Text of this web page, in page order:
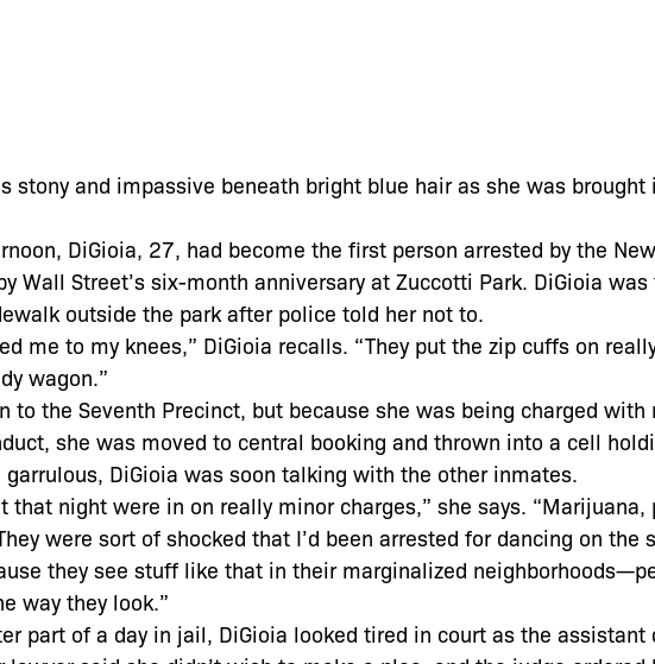
stony and impassive beneath bright blue hair as she was
DiGioia, 27, had become the first person arrested by the
Wall Street’s six-month anniversary at Zuccotti Park. DiGioia
outside the park after police told her not to.
me to my knees,” DiGioia recalls. “They put the zip cuffs on
wagon.”
to the Seventh Precinct, but because she was being charged
she was moved to central booking and thrown into a cell
DiGioia was soon talking with the other inmates.
that night were in on really minor charges,” she says.
were sort of shocked that I’d been arrested for dancing on the
they see stuff like that in their marginalized
way they look.”
part of a day in jail, DiGioia looked tired in court as the